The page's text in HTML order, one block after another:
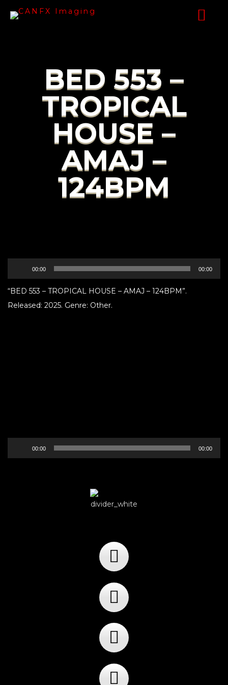
BED 553 –
TROPICAL
HOUSE –
AMAJ –
124BPM
Player
00:00 00:00
“BED 553 – TROPICAL HOUSE – AMAJ – 124BPM”.
Released: 2025. Genre: Other.
Player
00:00 00:00